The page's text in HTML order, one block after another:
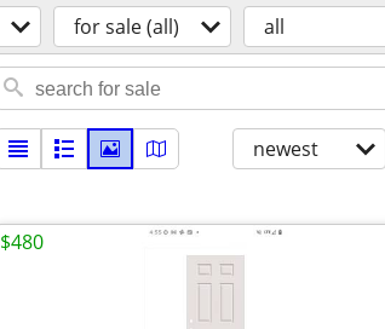
for sale (all) all
newest
$480